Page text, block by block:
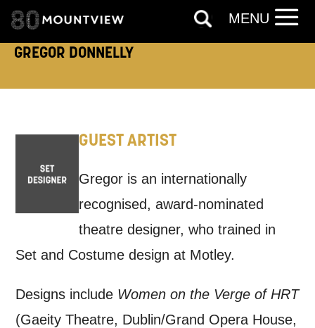
GREGOR DONNELLY
GUEST ARTIST
Gregor is an internationally
recognised, award-nominated
theatre designer, who trained in
Set and Costume design at Motley.
Designs include Women on the Verge of HRT
(Gaeity Theatre, Dublin/Grand Opera House,
EMAIL SMS / TEXT
Keeping you informed
Based on your preferences above, we'd
like to contact you about things we think
may interest you, like Mountview’s latest
news, event announcements, course
information, and more. By completing
this form, you agree to receive marketing
updates from Mountview. You can
MENU